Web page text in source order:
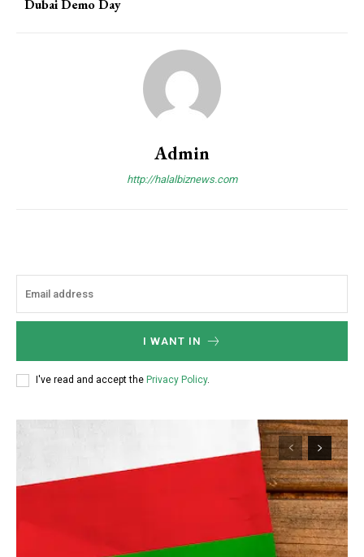
Dubai Demo Day
Admin
http://halalbiznews.com
I WANT IN
I've read and accept the Privacy Policy.